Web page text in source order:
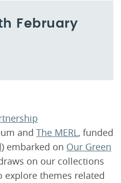
February
and The MERL, funded
) embarked on Our Green
on our collections
explore themes related